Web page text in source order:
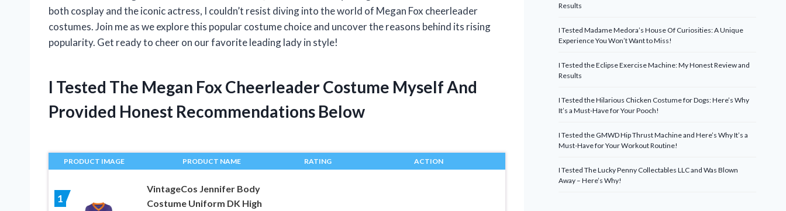
both cosplay and the iconic actress, I couldn’t resist diving into the world of Megan Fox cheerleader
costumes. Join me as we explore this popular costume choice and uncover the reasons behind its rising
popularity. Get ready to cheer on our favorite leading lady in style!
I Tested The Megan Fox Cheerleader Costume Myself And
Provided Honest Recommendations Below
PRODUCT IMAGE PRODUCT NAME RATING ACTION
1
VintageCos Jennifer Body
Costume Uniform DK High
Results
I Tested Madame Medora’s House Of Curiosities: A Unique
Experience You Won’t Want to Miss!
I Tested the Eclipse Exercise Machine: My Honest Review and
Results
I Tested the Hilarious Chicken Costume for Dogs: Here’s Why
It’s a Must-Have for Your Pooch!
I Tested the GMWD Hip Thrust Machine and Here’s Why It’s a
Must-Have for Your Workout Routine!
I Tested The Lucky Penny Collectables LLC and Was Blown
Away – Here’s Why!